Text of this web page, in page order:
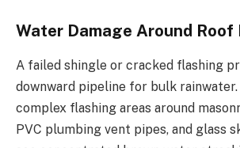
Water Damage Around
A failed shingle or cracked flashing
downward pipeline for bulk
complex flashing areas around
PVC plumbing vent pipes, and glass